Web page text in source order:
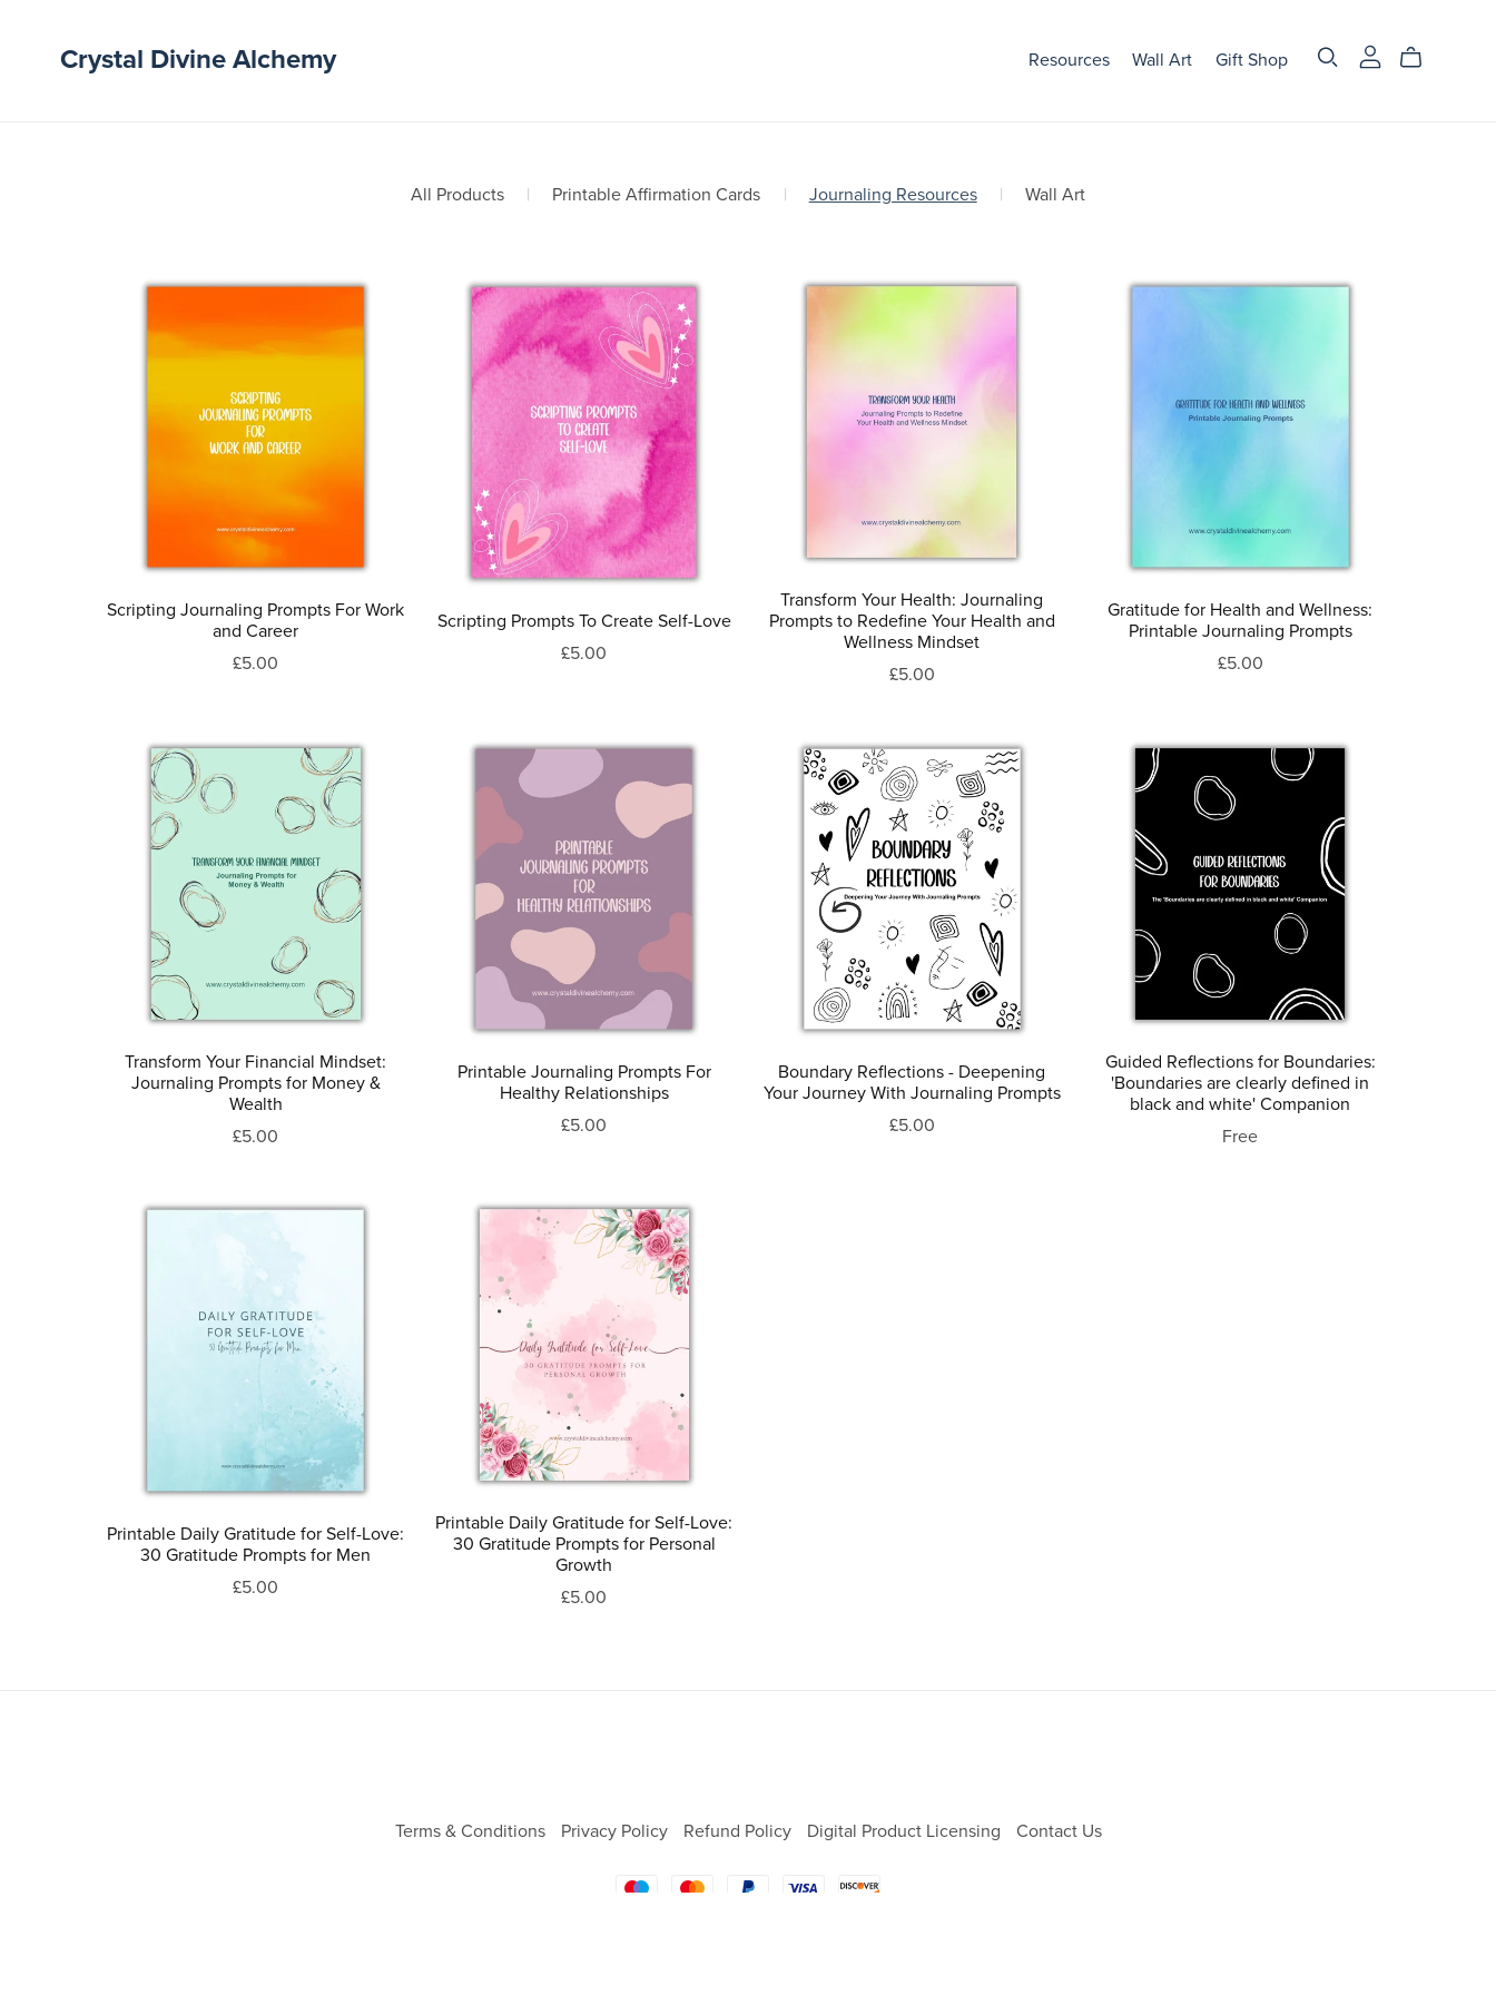
Crystal Divine Alchemy Resources Wall Art Gift Shop
All Products | Printable Affirmation Cards | Journaling Resources | Wall Art
Scripting Journaling Prompts For Work
and Career
£5.00
Scripting Prompts To Create Self-Love
£5.00
Transform Your Health: Journaling
Prompts to Redefine Your Health and
Wellness Mindset
£5.00
Gratitude for Health and Wellness:
Printable Journaling Prompts
£5.00
Transform Your Financial Mindset:
Journaling Prompts for Money &
Wealth
£5.00
Printable Journaling Prompts For
Healthy Relationships
£5.00
Boundary Reflections - Deepening
Your Journey With Journaling Prompts
£5.00
Guided Reflections for Boundaries:
'Boundaries are clearly defined in
black and white' Companion
Free
Printable Daily Gratitude for Self-Love:
30 Gratitude Prompts for Men
£5.00
Printable Daily Gratitude for Self-Love:
30 Gratitude Prompts for Personal
Growth
£5.00
Terms & Conditions Privacy Policy Refund Policy Digital Product Licensing Contact Us